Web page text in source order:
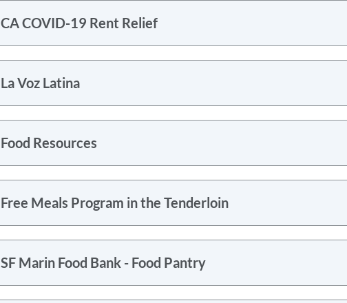
section
CA COVID-19 Rent Relief
La Voz Latina
Food Resources
Free Meals Program in the Tenderloin
SF Marin Food Bank - Food Pantry